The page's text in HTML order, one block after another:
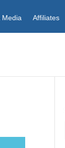
Media Affiliates